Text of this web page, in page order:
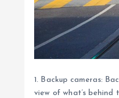
1. Backup cameras:
view of what’s behind